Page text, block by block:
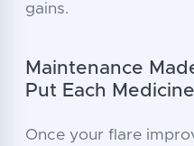
gains.
Maintenance
Put Each Medicine
Once your flare